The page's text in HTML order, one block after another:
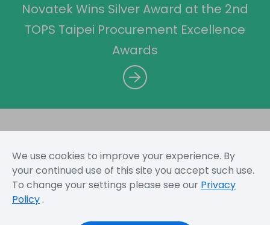
Novatek Wins Silver Award at the 2nd
TOPS Taipei Procurement Excellence
Awards
Sitemap Terms and Conditions Privacy Policy
Copyright © 2026 Novatek Microelectronics Corp. All
We use cookies to improve your experience. By
your continued use of this site you accept such use.
To change your settings please see our Privacy
Policy .